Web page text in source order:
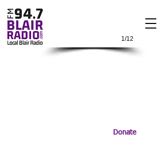
1/12
Donate